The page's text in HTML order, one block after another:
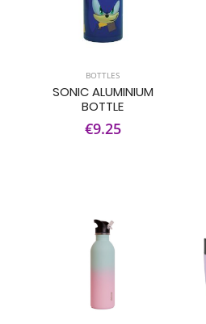
BOTTLES
SONIC ALUMINIUM
BOTTLE
€9.25